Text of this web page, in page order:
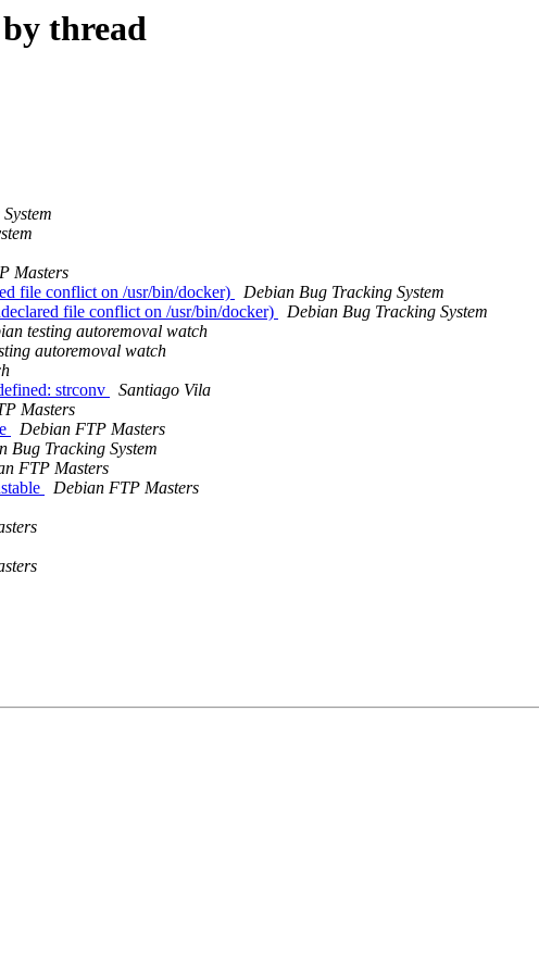
thread
Masters
file conflict on /usr/bin/docker)
Debian Bug Tracking System
file conflict on /usr/bin/docker)
Debian Bug Tracking System
testing autoremoval watch
autoremoval watch
strconv
Santiago Vila
Masters
Debian FTP Masters
Bug Tracking System
FTP Masters
Debian FTP Masters